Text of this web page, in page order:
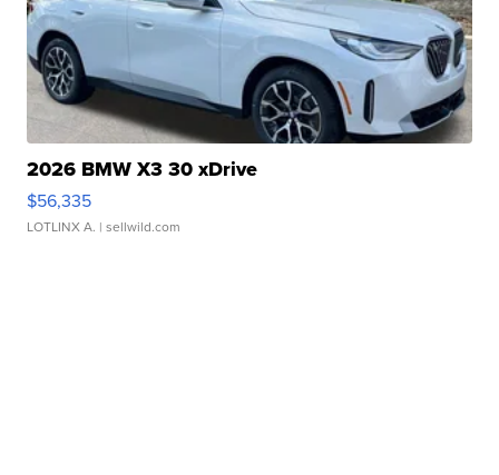
2026 BMW X3 30 xDrive
$56,335
LOTLINX A. | sellwild.com